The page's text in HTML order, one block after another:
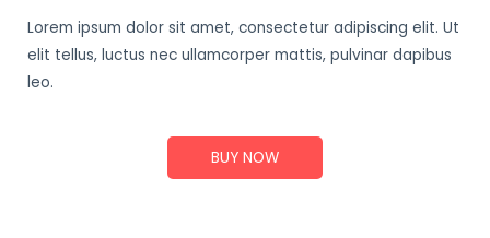
Lorem ipsum dolor sit amet, consectetur adipiscing elit. Ut
elit tellus, luctus nec ullamcorper mattis, pulvinar dapibus
leo.
BUY NOW